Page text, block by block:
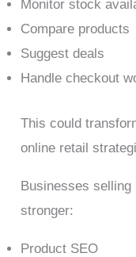
Monitor stock
Compare products
Suggest deals
Handle checkout
This could
online retail
Businesses selling
stronger:
Product SEO